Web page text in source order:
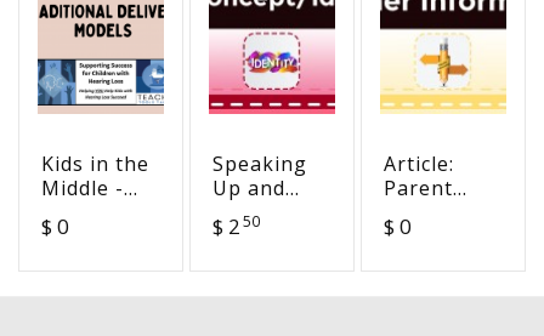
Kids in the
Middle -
Not Served
$ 0
Speaking
Up and
Being
Scared, or
$ 250
Article:
Parent
- The
$ 0